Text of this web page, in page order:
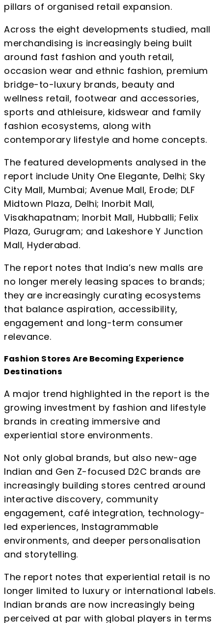
pillars of organised retail expansion.
Across the eight developments studied, mall
merchandising is increasingly being built
around fast fashion and youth retail,
occasion wear and ethnic fashion, premium
bridge-to-luxury brands, beauty and
wellness retail, footwear and accessories,
sports and athleisure, kidswear and family
fashion ecosystems, along with
contemporary lifestyle and home concepts.
The featured developments analysed in the
report include Unity One Elegante, Delhi; Sky
City Mall, Mumbai; Avenue Mall, Erode; DLF
Midtown Plaza, Delhi; Inorbit Mall,
Visakhapatnam; Inorbit Mall, Hubballi; Felix
Plaza, Gurugram; and Lakeshore Y Junction
Mall, Hyderabad.
The report notes that India’s new malls are
no longer merely leasing spaces to brands;
they are increasingly curating ecosystems
that balance aspiration, accessibility,
engagement and long-term consumer
relevance.
Fashion Stores Are Becoming Experience
Destinations
A major trend highlighted in the report is the
growing investment by fashion and lifestyle
brands in creating immersive and
experiential store environments.
Not only global brands, but also new-age
Indian and Gen Z-focused D2C brands are
increasingly building stores centred around
interactive discovery, community
engagement, café integration, technology-
led experiences, Instagrammable
environments, and deeper personalisation
and storytelling.
The report notes that experiential retail is no
longer limited to luxury or international labels.
Indian brands are now increasingly being
perceived at par with global players in terms